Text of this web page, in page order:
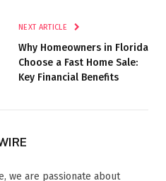
NEXT ARTICLE
Why Homeowners in Florida
Choose a Fast Home Sale:
Key Financial Benefits
we are passionate about